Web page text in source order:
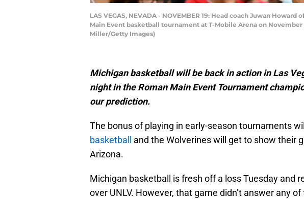
LAS VEGAS, NEVADA - NOVEMBER 19: Head coach Juwan
Main Event basketball tournament at T-Mobile Arena on November
Miller/Getty Images)
Michigan basketball will be back in action in Las
night in the Roman Main Event Tournament
our prediction.
The bonus of playing in early-season tournaments
basketball
and the Wolverines will get to show their
Arizona.
Michigan basketball is fresh off a loss Tuesday and
over UNLV. However, that game didn’t answer any